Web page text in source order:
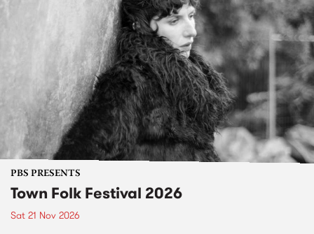
PBS PRESENTS
Town Folk Festival 2026
Sat 21 Nov 2026